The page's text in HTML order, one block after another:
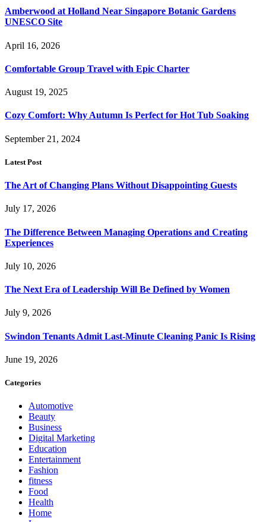
Amberwood at Holland Near Singapore Botanic Gardens
UNESCO Site
April 16, 2026
Comfortable Group Travel with Epic Charter
August 19, 2025
Cozy Comfort: Why Autumn Is Perfect for Hot Tub Soaking
September 21, 2024
Latest Post
The Art of Changing Plans Without Disappointing Guests
July 17, 2026
The Difference Between Managing Operations and Creating
Experiences
July 10, 2026
The Next Era of Leadership Will Be Defined by Women
July 9, 2026
Swindon Tenants Admit Last-Minute Cleaning Panic Is Rising
June 19, 2026
Categories
Automotive
Beauty
Business
Digital Marketing
Education
Entertainment
Fashion
fitness
Food
Health
Home